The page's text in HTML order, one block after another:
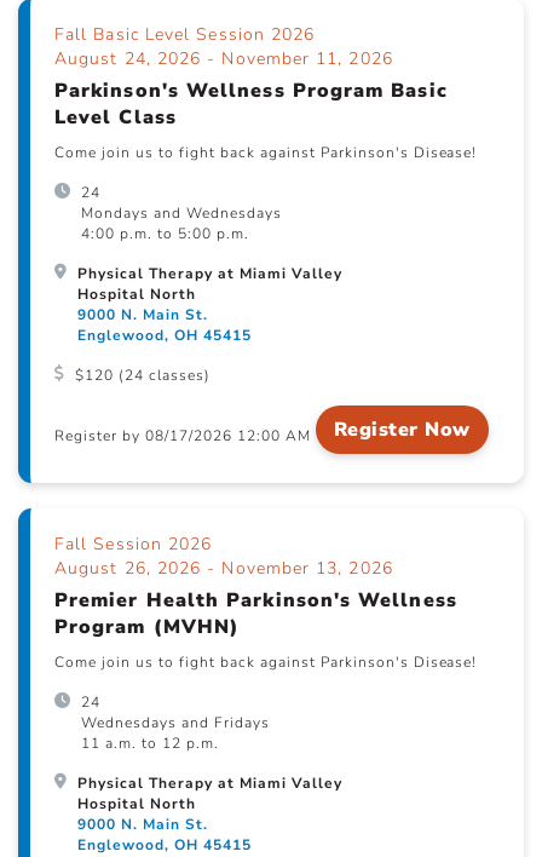
Fall Basic Level Session 2026
August 24, 2026 - November 11, 2026
Parkinson's Wellness Program Basic
Level Class
Come join us to fight back against Parkinson's Disease!
24
Mondays and Wednesdays
4:00 p.m. to 5:00 p.m.
Physical Therapy at Miami Valley
Hospital North
9000 N. Main St.
Englewood, OH 45415
$120 (24 classes)
Register by 08/17/2026 12:00 AM Register Now
Fall Session 2026
August 26, 2026 - November 13, 2026
Premier Health Parkinson's Wellness
Program (MVHN)
Come join us to fight back against Parkinson's Disease!
24
Wednesdays and Fridays
11 a.m. to 12 p.m.
Physical Therapy at Miami Valley
Hospital North
9000 N. Main St.
Englewood, OH 45415